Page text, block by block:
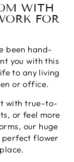
WITH
FOR
been hand-
you with this
to any living
or office.
with true-to-
or feel more
our huge
perfect flower